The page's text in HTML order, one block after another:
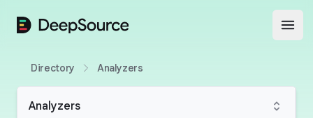
DeepSource
Directory Analyzers
Analyzers